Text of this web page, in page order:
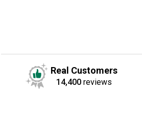
Real Customers
14,400 reviews